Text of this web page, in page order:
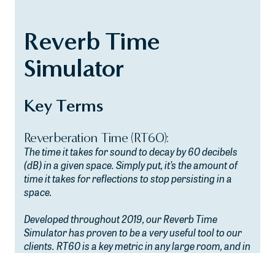
Reverb Time
Simulator
Key Terms
Reverberation Time (RT60):
The time it takes for sound to decay by 60 decibels
(dB) in a given space. Simply put, it’s the amount of
time it takes for reflections to stop persisting in a
space.
Developed throughout 2019, our Reverb Time
Simulator has proven to be a very useful tool to our
clients. RT60 is a key metric in any large room, and in